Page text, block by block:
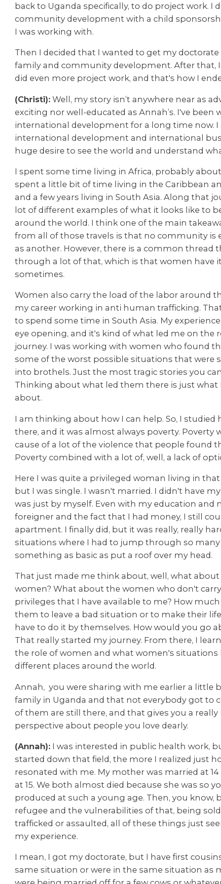
back to Uganda specifically, to do project work. I
community development with a child
I was working with.
Then I decided that I wanted to get my
family and community development. After that,
did even more project work, and that's how I
(Christi): Well, my story isn’t anywhere near as
exciting nor well-educated as Annah’s. I've been
international development for a long time now. I
international development and international
huge desire to see the world and understand
I spent some time living in Africa, probably about
spent a little bit of time living in the Caribbean
and a few years living in South Asia. Along that
lot of different examples of what it looks like to
around the world. I think one of the main
from all of those travels is that no community is
as another. However, there is a common thread
through a lot of that, which is that women have
sometimes.
Women also carry the load of the labor around
my career working in anti human trafficking.
to spend some time in South Asia. My
eye opening, and it's kind of what led me on the
journey. I was working with women who found
some of the worst possible situations that were
into brothels. Just the most tragic stories you
Thinking about what led them there is just
about.
I am thinking about how I can help. So, I studied
there, and it was almost always poverty. Poverty
cause of a lot of the violence that people found
Poverty combined with a lot of, well, a lack of
Here I was quite a privileged woman living in
but I was single. I wasn't married. I didn't have
was just by myself. Even with my education and
foreigner and the fact that I had money, I still
apartment. I finally did, but it was really, really
situations where I had to jump through so
something as basic as put a roof over my head.
That just made me think about, well, what
women? What about the women who don't
privileges that I have available to me? How
them to leave a bad situation or to make their
have to do it by themselves. How would you go
That really started my journey. From there, I
the role of women and what women's situations
different places around the world.
Annah, you were sharing with me earlier a little
family in Uganda and that not everybody got to
of them are still there, and that gives you a
perspective about people you love dearly.
(Annah): I was interested in public health work,
started down that field, the more I realized just
resonated with me. My mother was married at
at 15. We both almost died because she was so
produced at such a young age. Then, you know,
refugee and the vulnerabilities of that, being
trafficked or assaulted, all of these things just
my experience.
I mean, I got my doctorate, but I have first
same situation or were in the same situation as